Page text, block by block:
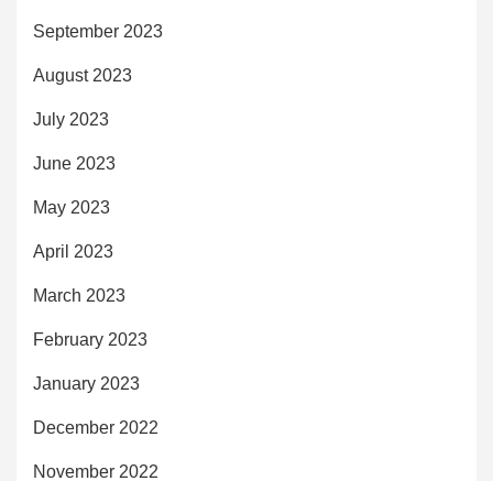
September 2023
August 2023
July 2023
June 2023
May 2023
April 2023
March 2023
February 2023
January 2023
December 2022
November 2022